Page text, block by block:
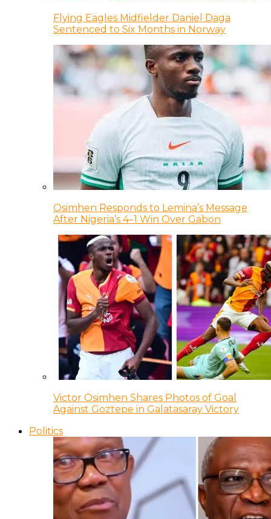
Flying Eagles Midfielder Daniel Daga
Sentenced to Six Months in Norway
Osimhen Responds to Lemina’s Message
After Nigeria’s 4–1 Win Over Gabon
Victor Osimhen Shares Photos of Goal
Against Goztepe in Galatasaray Victory
Politics